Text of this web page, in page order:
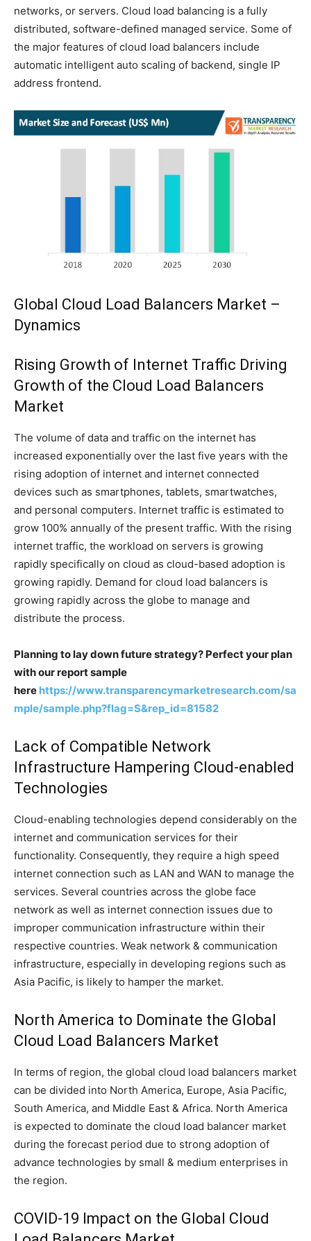
networks, or servers. Cloud load balancing is a fully
distributed, software-defined managed service. Some of
the major features of cloud load balancers include
automatic intelligent auto scaling of backend, single IP
address frontend.
Global Cloud Load Balancers Market –
Dynamics
Rising Growth of Internet Traffic Driving
Growth of the Cloud Load Balancers
Market
The volume of data and traffic on the internet has
increased exponentially over the last five years with the
rising adoption of internet and internet connected
devices such as smartphones, tablets, smartwatches,
and personal computers. Internet traffic is estimated to
grow 100% annually of the present traffic. With the rising
internet traffic, the workload on servers is growing
rapidly specifically on cloud as cloud-based adoption is
growing rapidly. Demand for cloud load balancers is
growing rapidly across the globe to manage and
distribute the process.
Planning to lay down future strategy? Perfect your plan
with our report sample
here https://www.transparencymarketresearch.com/sa
mple/sample.php?flag=S&rep_id=81582
Lack of Compatible Network
Infrastructure Hampering Cloud-enabled
Technologies
Cloud-enabling technologies depend considerably on the
internet and communication services for their
functionality. Consequently, they require a high speed
internet connection such as LAN and WAN to manage the
services. Several countries across the globe face
network as well as internet connection issues due to
improper communication infrastructure within their
respective countries. Weak network & communication
infrastructure, especially in developing regions such as
Asia Pacific, is likely to hamper the market.
North America to Dominate the Global
Cloud Load Balancers Market
In terms of region, the global cloud load balancers market
can be divided into North America, Europe, Asia Pacific,
South America, and Middle East & Africa. North America
is expected to dominate the cloud load balancer market
during the forecast period due to strong adoption of
advance technologies by small & medium enterprises in
the region.
COVID-19 Impact on the Global Cloud